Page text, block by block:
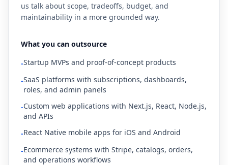
us talk about scope, tradeoffs, budget, and
maintainability in a more grounded way.
What you can outsource
-Startup MVPs and proof-of-concept products
-SaaS platforms with subscriptions, dashboards,
roles, and admin panels
-Custom web applications with Next.js, React, Node.js,
and APIs
-React Native mobile apps for iOS and Android
-Ecommerce systems with Stripe, catalogs, orders,
and operations workflows